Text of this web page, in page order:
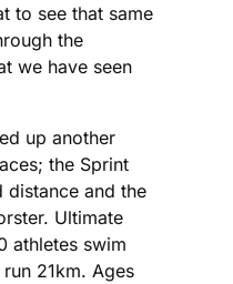
to see that same
the
we have seen
up another
the Sprint
distance and the
Ultimate
athletes swim
21km. Ages